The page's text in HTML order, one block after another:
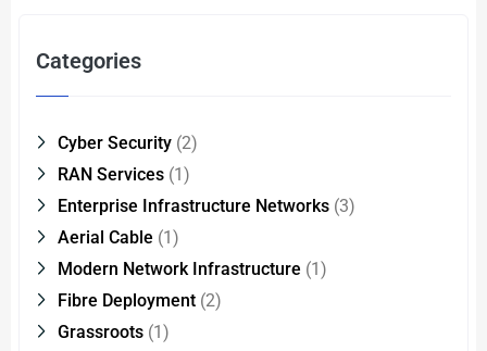
Categories
Cyber Security (2)
RAN Services (1)
Enterprise Infrastructure Networks (3)
Aerial Cable (1)
Modern Network Infrastructure (1)
Fibre Deployment (2)
Grassroots (1)